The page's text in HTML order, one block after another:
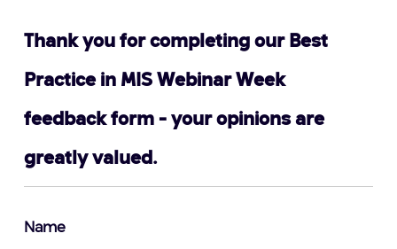
Thank you for completing our Best
Practice in MIS Webinar Week
feedback form - your opinions are
greatly valued.
Name